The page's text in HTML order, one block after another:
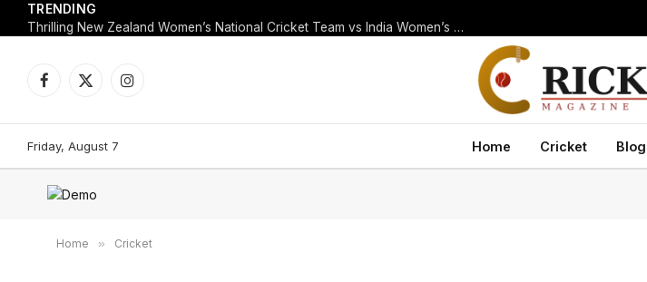
TRENDING
Thrilling New Zealand Women’s National Cricket Team vs India Women’s National Cricket Team Match Scorecard — ODI at Navi Mumbai, 2025
Facebook
X
Instagram
Friday, August 7 Home Cricket Blog
Home » Cricket